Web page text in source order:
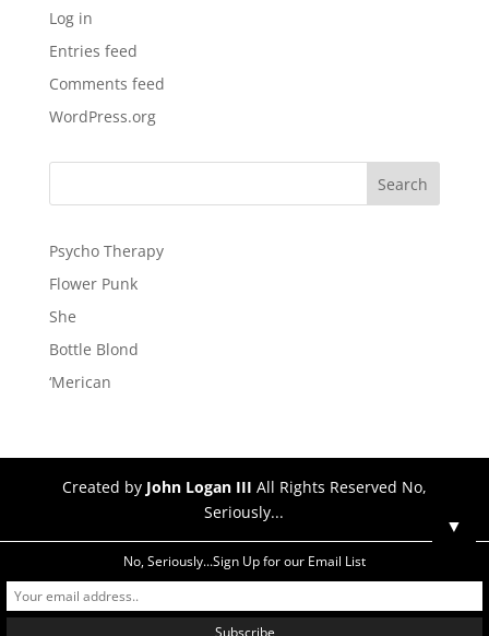
Log in
Entries feed
Comments feed
WordPress.org
Psycho Therapy
Flower Punk
She
Bottle Blond
‘Merican
Created by John Logan III All Rights Reserved No,
Seriously...
▼
No, Seriously...Sign Up for our Email List